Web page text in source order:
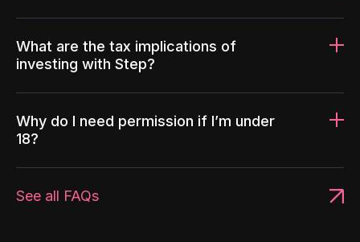
What are the tax implications of
investing with Step?
Why do I need permission if I’m under
18?
See all FAQs